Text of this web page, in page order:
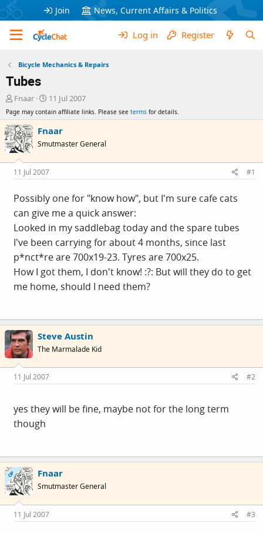
Join News, Current Affairs & Politics
Log in Register
Bicycle Mechanics & Repairs
Tubes
T
r
e
a
d
s
t
a
r
t
e
r
Fnaar
S
a
r
a
t
e
11 Jul 2007
Page may contain affiliate links. Please see terms for details.
Fnaar
Smutmaster General
11 Jul 2007 #1
Possibly one for "know how", but I'm sure cafe cats
can give me a quick answer:
Looked in my saddlebag today and the spare tubes
I've been carrying for about 4 months, since last
p*nct*re are 700x19-23. Tyres are 700x25.
How I got them, I don't know! :?: But will they do to get
me home, should I need them?
Steve Austin
The Marmalade Kid
11 Jul 2007 #2
yes they will be fine, maybe not for the long term
though
OP Fnaar
Smutmaster General
11 Jul 2007 #3